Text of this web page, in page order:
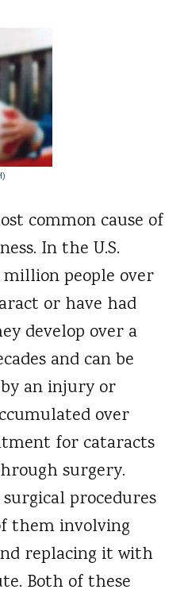
common cause of
In the U.S.
people over
or have had
develop over a
and can be
an injury or
over
for cataracts
surgery.
procedures
them involving
replacing it with
Both of these